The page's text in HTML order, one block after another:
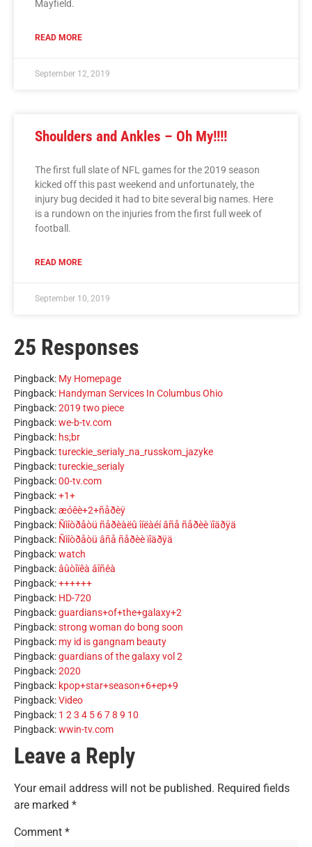
Mayfield.
READ MORE
September 12, 2019
Shoulders and Ankles – Oh My!!!!
The first full slate of NFL games for the 2019 season
kicked off this past weekend and unfortunately, the
injury bug decided it had to bite several big names. Here
is a rundown on the injuries from the first full week of
football.
READ MORE
September 10, 2019
25 Responses
Pingback: My Homepage
Pingback: Handyman Services In Columbus Ohio
Pingback:2019 two piece
Pingback:we-b-tv.com
Pingback: hs;br
Pingback:tureckie_serialy_na_russkom_jazyke
Pingback:tureckie_serialy
Pingback:00-tv.com
Pingback:+1+
Pingback:æóêè+2+ñåðèÿ
Pingback: Ñìîòðåòü ñåðèàëû îíëàéí âñå ñåðèè ïîäðÿä
Pingback: Ñìîòðåòü âñå ñåðèè ïîäðÿä
Pingback:watch
Pingback:âûòîïêà âîñêà
Pingback:++++++
Pingback: HD-720
Pingback:guardians+of+the+galaxy+2
Pingback:strong woman do bong soon
Pingback: my id is gangnam beauty
Pingback:guardians of the galaxy vol 2
Pingback:2020
Pingback: kpop+star+season+6+ep+9
Pingback:Video
Pingback: 1 2 3 4 5 6 7 8 9 10
Pingback:wwin-tv.com
Leave a Reply
Your email address will not be published. Required fields
are marked *
Comment *